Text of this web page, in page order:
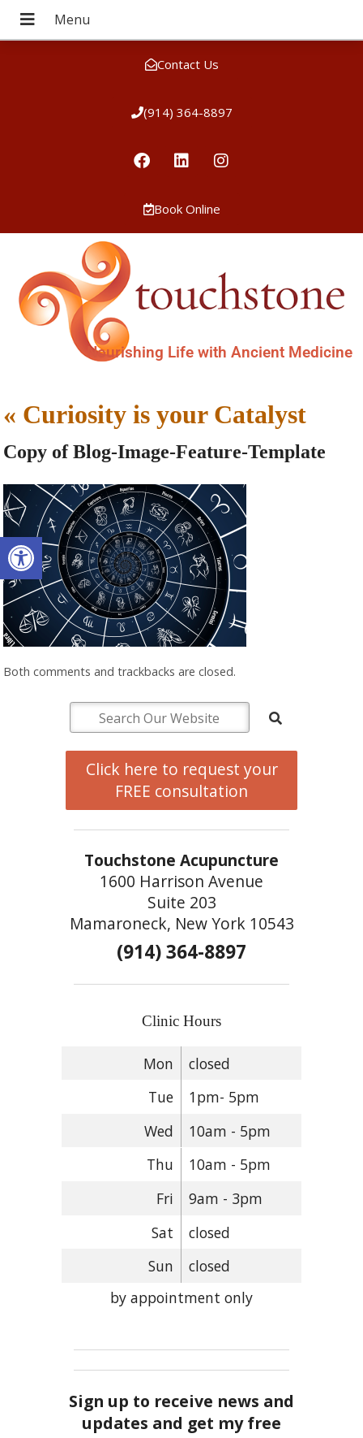
Open toolbar
Contact Us
(914) 364-8897
Book Online
Nourishing Life with Ancient Medicine
« Curiosity is your Catalyst
Copy of Blog-Image-Feature-Template
Both comments and trackbacks are closed.
Click here to request your
FREE consultation
Touchstone Acupuncture
1600 Harrison Avenue
Suite 203
Mamaroneck, New York 10543
(914) 364-8897
Clinic Hours
Mon
closed
Tue
1pm- 5pm
Wed
10am - 5pm
Thu
10am - 5pm
Fri
9am - 3pm
Sat
closed
Sun
closed
by appointment only
Sign up to receive news and
updates and get my free